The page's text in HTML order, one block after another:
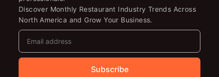
Discover Monthly Restaurant Industry Trends Across
North America and Grow Your Business.
Subscribe